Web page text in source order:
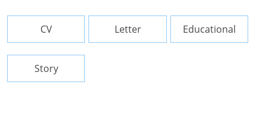
CV Letter Educational
Story